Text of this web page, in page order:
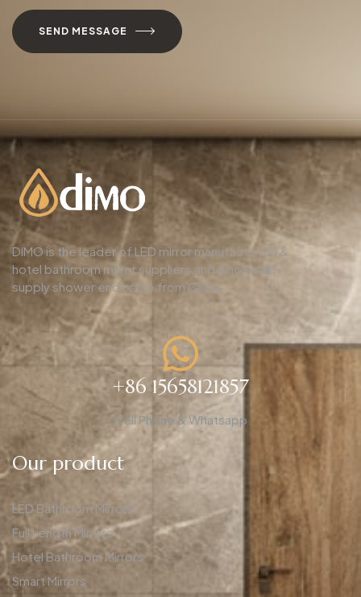
SEND MESSAGE
DIMO is the leader of LED mirror manufacturers &
hotel bathroom mirror suppliers,and wholesale
supply shower enclosure from China.
+86 15658121857
Cell Phone & Whatsapp
Our product
LED Bathroom Mirrors
Full Length Mirrors
Hotel Bathroom Mirrors
Smart Mirrors